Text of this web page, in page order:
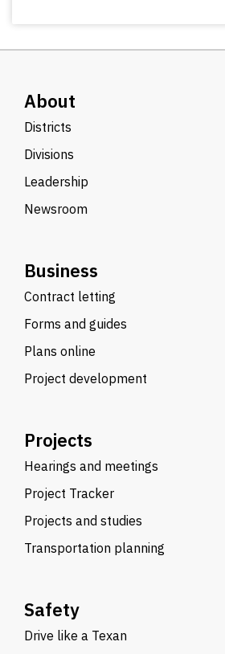
About
Districts
Divisions
Leadership
Newsroom
Business
Contract letting
Forms and guides
Plans online
Project development
Projects
Hearings and meetings
Project Tracker
Projects and studies
Transportation planning
Safety
Drive like a Texan